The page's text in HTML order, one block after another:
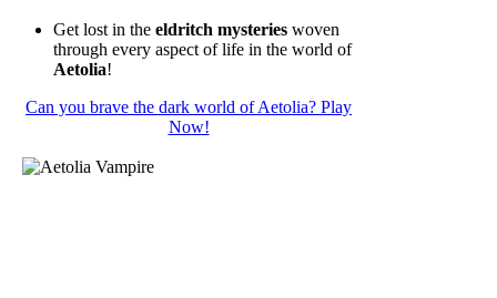
Get lost in the eldritch mysteries woven
through every aspect of life in the world of
Aetolia!
Can you brave the dark world of Aetolia? Play
Now!